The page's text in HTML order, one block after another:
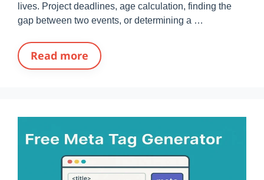
lives. Project deadlines, age calculation, finding the
gap between two events, or determining a …
Read more